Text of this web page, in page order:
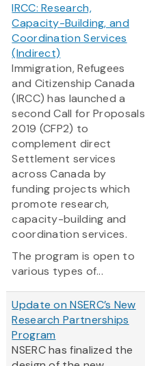
IRCC: Research,
Capacity-Building, and
Coordination Services
(Indirect)
Immigration, Refugees
and Citizenship Canada
(IRCC) has launched a
second Call for Proposals
2019 (CFP2) to
complement direct
Settlement services
across Canada by
funding projects which
promote research,
capacity-building and
coordination services.
The program is open to
various types of...
Update on NSERC’s New
Research Partnerships
Program
NSERC has finalized the